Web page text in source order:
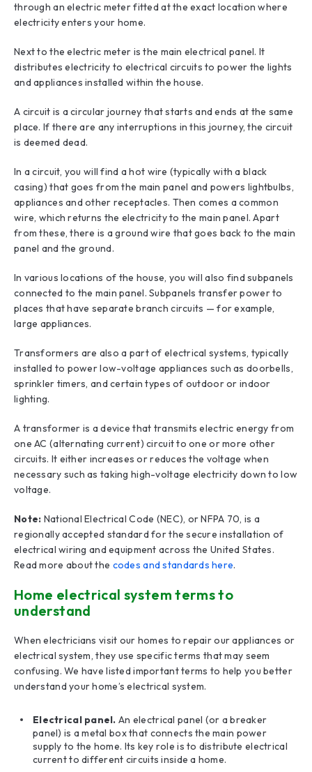
through an electric meter fitted at the exact location where
electricity enters your home.
Next to the electric meter is the main electrical panel. It
distributes electricity to electrical circuits to power the lights
and appliances installed within the house.
A circuit is a circular journey that starts and ends at the same
place. If there are any interruptions in this journey, the circuit
is deemed dead.
In a circuit, you will find a hot wire (typically with a black
casing) that goes from the main panel and powers lightbulbs,
appliances and other receptacles. Then comes a common
wire, which returns the electricity to the main panel. Apart
from these, there is a ground wire that goes back to the main
panel and the ground.
In various locations of the house, you will also find subpanels
connected to the main panel. Subpanels transfer power to
places that have separate branch circuits — for example,
large appliances.
Transformers are also a part of electrical systems, typically
installed to power low-voltage appliances such as doorbells,
sprinkler timers, and certain types of outdoor or indoor
lighting.
A transformer is a device that transmits electric energy from
one AC (alternating current) circuit to one or more other
circuits. It either increases or reduces the voltage when
necessary such as taking high-voltage electricity down to low
voltage.
Note: National Electrical Code (NEC), or NFPA 70, is a
regionally accepted standard for the secure installation of
electrical wiring and equipment across the United States.
Read more about the codes and standards here.
Home electrical system terms to
understand
When electricians visit our homes to repair our appliances or
electrical system, they use specific terms that may seem
confusing. We have listed important terms to help you better
understand your home’s electrical system.
Electrical panel. An electrical panel (or a breaker
panel) is a metal box that connects the main power
supply to the home. Its key role is to distribute electrical
current to different circuits inside a home.